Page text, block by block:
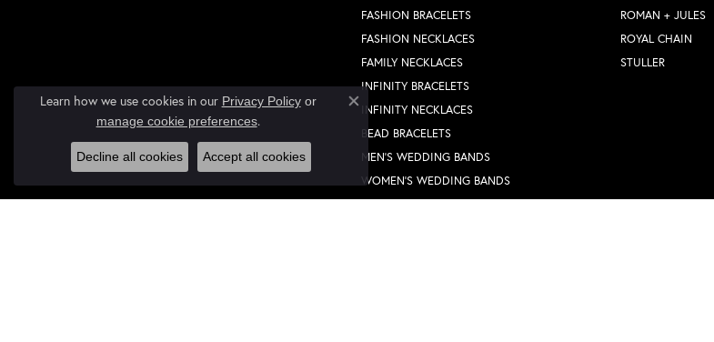
FASHION BRACELETS
FASHION NECKLACES
FAMILY NECKLACES
INFINITY BRACELETS
INFINITY NECKLACES
BEAD BRACELETS
MEN'S WEDDING BANDS
WOMEN'S WEDDING BANDS
FASHION RINGS
ROMAN + JULES
ROYAL CHAIN
STULLER
Learn how we use cookies in our Privacy Policyor
manage cookie preferences.
Close consent popup
Decline all cookies Accept all cookies